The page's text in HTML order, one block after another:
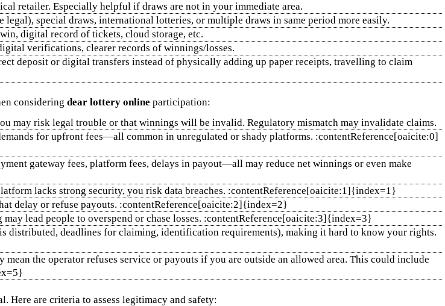
retailer. Especially helpful if draws are not in your immediate area.
special draws, international lotteries, or multiple draws in same period more easily.
digital record of tickets, cloud storage, etc.
verifications, clearer records of winnings/losses.
deposit or digital transfers instead of physically adding up paper receipts, travelling to claim
considering dear lottery online participation:
risk legal trouble or that winnings will be invalid. Regulatory mismatch may invalidate claims.
for upfront fees—all common in unregulated or shady platforms. :contentReference[oaicite:0]
gateway fees, platform fees, delays in payout—all may reduce net winnings or even make
lacks strong security, you risk data breaches. :contentReference[oaicite:1]{index=1}
delay or refuse payouts. :contentReference[oaicite:2]{index=2}
lead people to overspend or chase losses. :contentReference[oaicite:3]{index=3}
distributed, deadlines for claiming, identification requirements), making it hard to know your rights.
the operator refuses service or payouts if you are outside an allowed area. This could include
Here are criteria to assess legitimacy and safety: